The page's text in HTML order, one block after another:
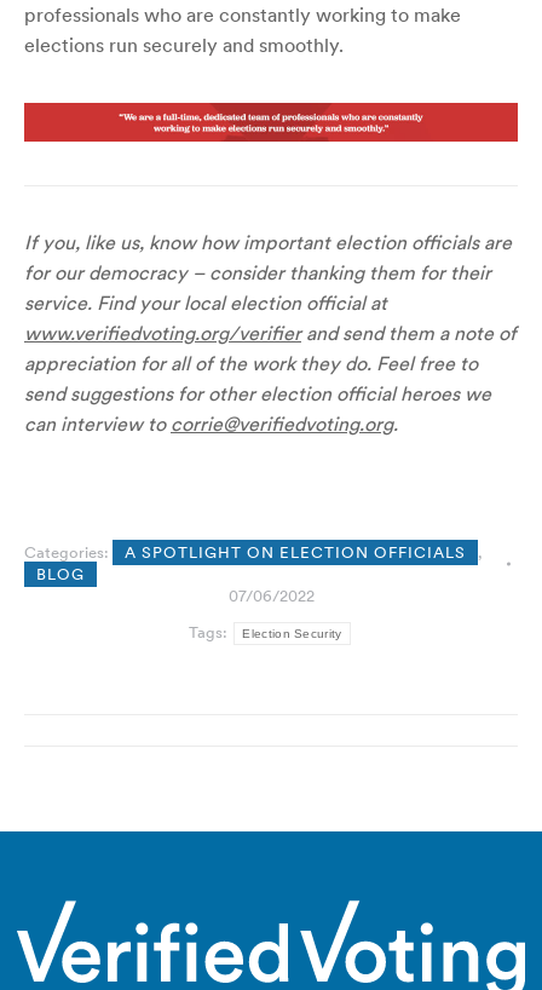
professionals who are constantly working to make
elections run securely and smoothly.
If you, like us, know how important election officials are
for our democracy – consider thanking them for their
service. Find your local election official at
www.verifiedvoting.org/verifierand send them a note of
appreciation for all of the work they do. Feel free to
send suggestions for other election official heroes we
can interview to corrie@verifiedvoting.org.
Categories: A SPOTLIGHT ON ELECTION OFFICIALS
,
BLOG
07/06/2022
Tags:
Election Security